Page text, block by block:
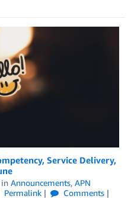
Service Delivery,
in Announcements, APN
Permalink
Comments